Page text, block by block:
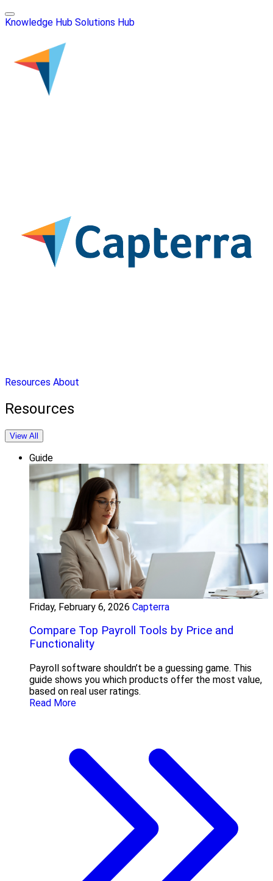
Knowledge Hub Solutions Hub
Resources About
Resources
View All
Guide
Friday, February 6, 2026 Capterra
Compare Top Payroll Tools by Price and
Functionality
Payroll software shouldn’t be a guessing game. This
guide shows you which products offer the most value,
based on real user ratings.
Read More